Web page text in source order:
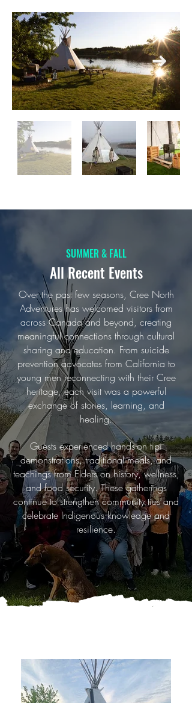
SUMMER & FALL
All Recent Events
Over the past few seasons, Cree North
Adventures has welcomed visitors from
across Canada and beyond, creating
meaningful connections through cultural
sharing and education. From suicide
prevention advocates from California to
young men reconnecting with their Cree
heritage, each visit was a powerful
exchange of stories, learning, and
healing.
Guests experienced hands-on tipi
demonstrations, traditional meals, and
teachings from Elders on history, wellness,
and food security. These gatherings
continue to strengthen community ties and
celebrate Indigenous knowledge and
resilience.